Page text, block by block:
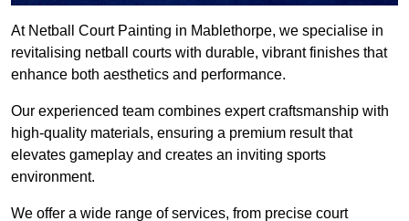
At Netball Court Painting in Mablethorpe, we specialise in
revitalising netball courts with durable, vibrant finishes that
enhance both aesthetics and performance.
Our experienced team combines expert craftsmanship with
high-quality materials, ensuring a premium result that
elevates gameplay and creates an inviting sports
environment.
We offer a wide range of services, from precise court